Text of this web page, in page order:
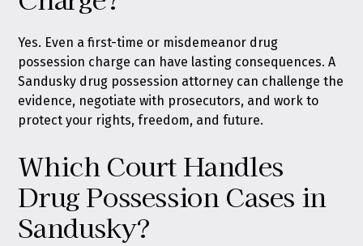
Yes. Even a first-time or misdemeanor drug
possession charge can have lasting consequences. A
Sandusky drug possession attorney can challenge the
evidence, negotiate with prosecutors, and work to
protect your rights, freedom, and future.
Which Court Handles
Drug Possession Cases in
Sandusky?